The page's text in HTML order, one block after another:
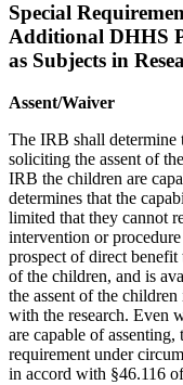
Special
Additional DHHS
as Subjects in
Assent/Waiver
The IRB shall determine
soliciting the assent of
IRB the children are
determines that the
limited that they cannot
intervention or
prospect of direct
of the children, and is
the assent of the
with the research. Even
are capable of
requirement under
in accord with §46.116